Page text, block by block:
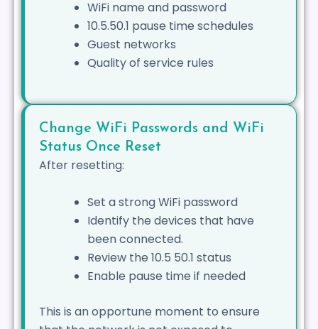
WiFi name and password
10.5.50.1 pause time schedules
Guest networks
Quality of service rules
Change WiFi Passwords and WiFi
Status Once Reset
After resetting:
Set a strong WiFi password
Identify the devices that have
been connected.
Review the 10.5 50.1 status
Enable pause time if needed
This is an opportune moment to ensure